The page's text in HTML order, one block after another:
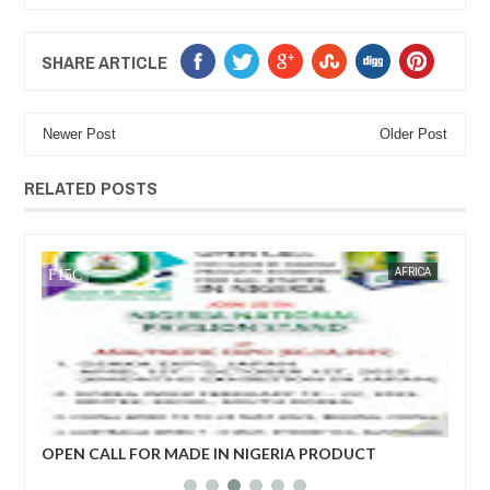
SHARE ARTICLE
Newer Post Older Post
RELATED POSTS
JAN 14,
AFRICA
OPEN CALL FOR MADE IN NIGERIA PRODUCT
FOW 24 NEWS